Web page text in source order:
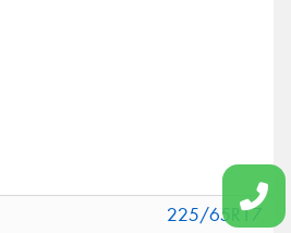
225/65R17